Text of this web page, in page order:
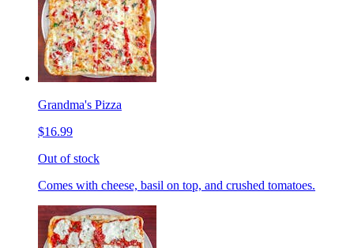
Grandma's Pizza
$16.99
Out of stock
Comes with cheese, basil on top, and crushed tomatoes.